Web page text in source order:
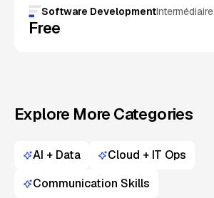
Software DevelopmentIntermédiaire
Free
Explore More Categories
AI + Data
Cloud + IT Ops
Communication Skills